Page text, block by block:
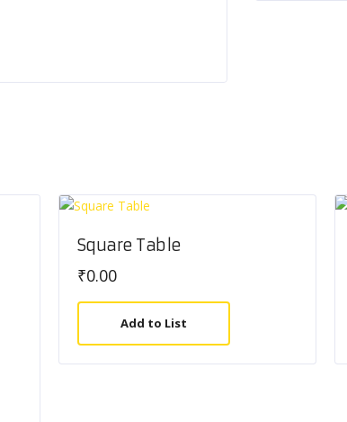
Square Table
₹0.00
Add to List